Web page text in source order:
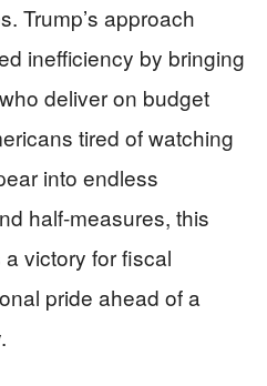
Trump’s approach
inefficiency by bringing
deliver on budget
tired of watching
into endless
half-measures, this
victory for fiscal
pride ahead of a